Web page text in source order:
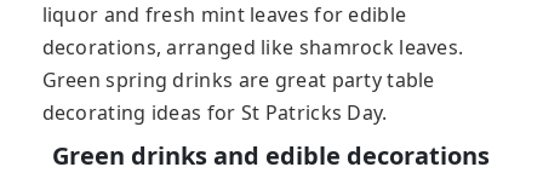
liquor and fresh mint leaves for edible
decorations, arranged like shamrock leaves.
Green spring drinks are great party table
decorating ideas for St Patricks Day.
Green drinks and edible decorations